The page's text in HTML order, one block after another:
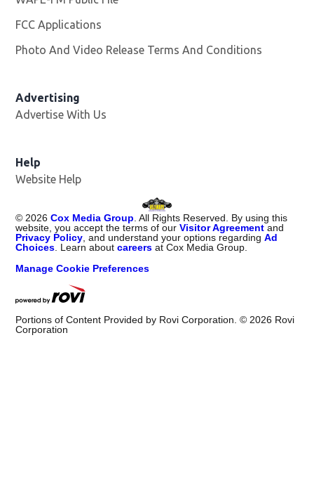
FCC Applications
Photo And Video Release Terms And Conditions
Advertising
Advertise With Us
Help
Website Help
©2026 Cox Media Group. All Rights Reserved. By using this
website, you accept the terms of ourVisitor Agreement and
Privacy Policy, and understand your options regardingAd
Choices. Learn aboutcareers at Cox Media Group.
Manage Cookie Preferences
Portions of Content Provided by Rovi Corporation. ©2026 Rovi
Corporation